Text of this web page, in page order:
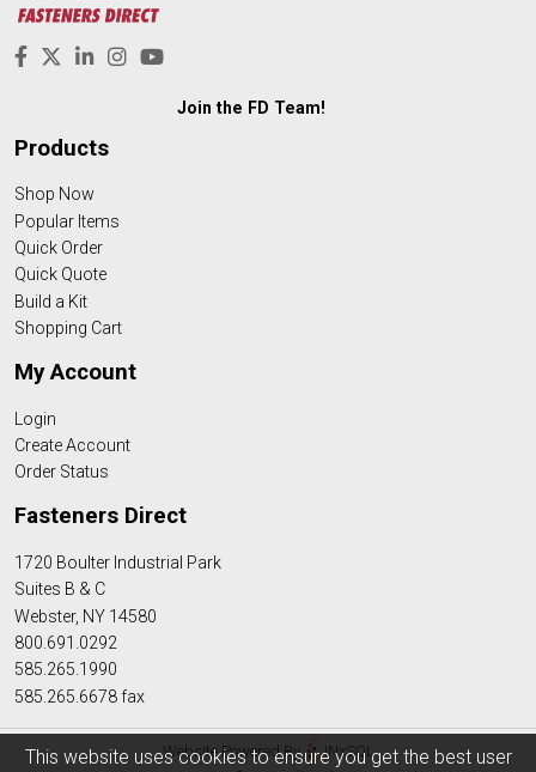
This website uses cookies to ensure you get the best user
Join the FD Team!
Products
Shop Now
Popular Items
Quick Order
Quick Quote
Build a Kit
Shopping Cart
My Account
Login
Create Account
Order Status
Fasteners Direct
1720 Boulter Industrial Park
Suites B & C
Webster, NY 14580
800.691.0292
585.265.1990
585.265.6678 fax
Website Powered By
INxSQL